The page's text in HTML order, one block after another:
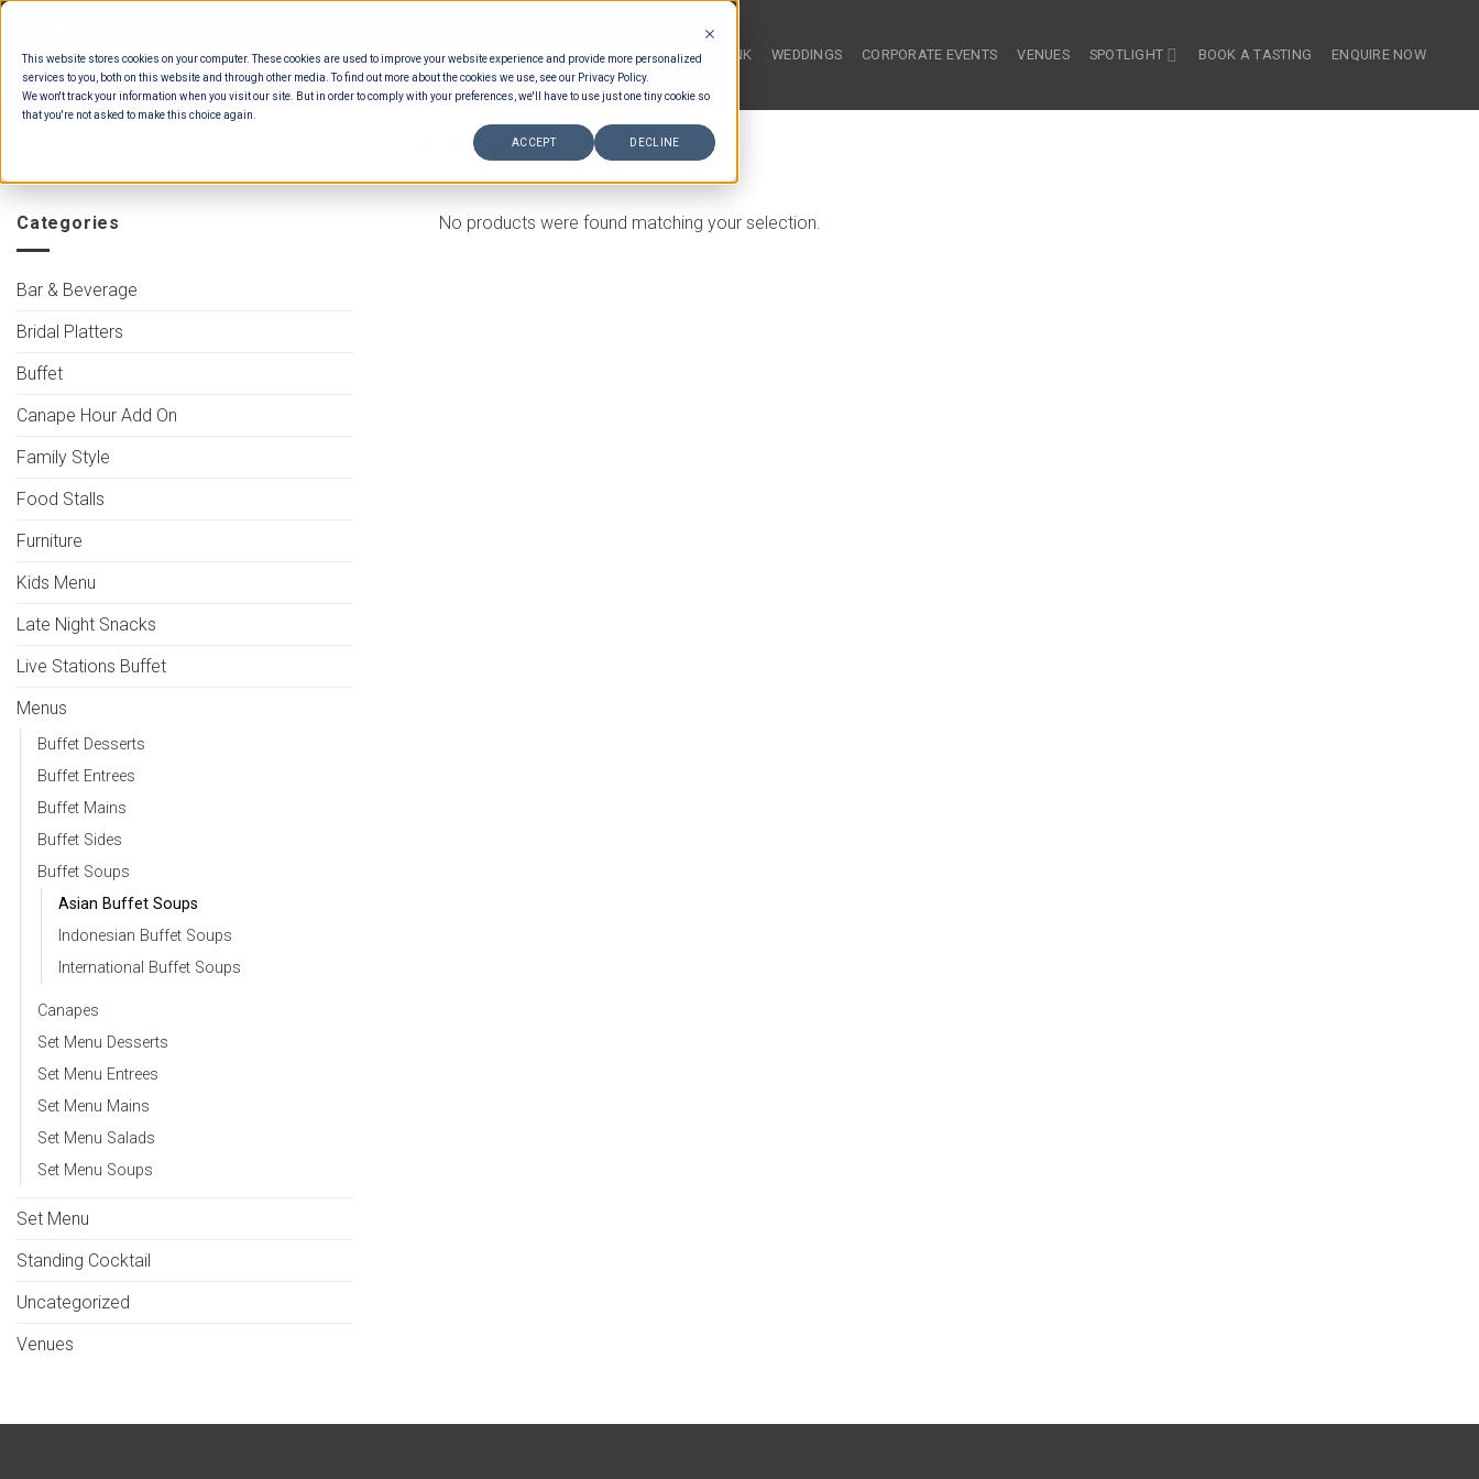
This website stores cookies on your computer. These cookies are used to improve your website experience and provide more personalized
services to you, both on this website and through other media. To find out more about the cookies we use, see our Privacy Policy.
We won't track your information when you visit our site. But in order to comply with your preferences, we'll have to use just one tiny cookie so
that you're not asked to make this choice again.
ACCEPT DECLINE
Skip
content
HOME FOOD & DRINK WEDDINGS CORPORATE EVENTS VENUES SPOTLIGHT BOOK A TASTING ENQUIRE NOW
ASIAN BUFFET SOUPS
Categories
Bar & Beverage
Bridal Platters
Buffet
Canape Hour Add On
Family Style
Food Stalls
Furniture
Kids Menu
Late Night Snacks
Live Stations Buffet
Menus
Buffet Desserts
Buffet Entrees
Buffet Mains
Buffet Sides
Buffet Soups
Asian Buffet Soups
Indonesian Buffet Soups
International Buffet Soups
Canapes
Set Menu Desserts
Set Menu Entrees
Set Menu Mains
Set Menu Salads
Set Menu Soups
Set Menu
Standing Cocktail
Uncategorized
Venues
No products were found matching your selection.